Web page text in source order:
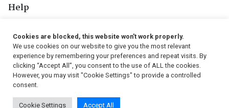
Help
Follow Us
© 2026, Strauss & Co. All Rights Reserved
Cookies are blocked, this website won't work properly.
We use cookies on our website to give you the most relevant
experience by remembering your preferences and repeat visits. By
clicking “Accept All”, you consent to the use of ALL the cookies.
However, you may visit "Cookie Settings" to provide a controlled
consent.
Cookie Settings Accept All